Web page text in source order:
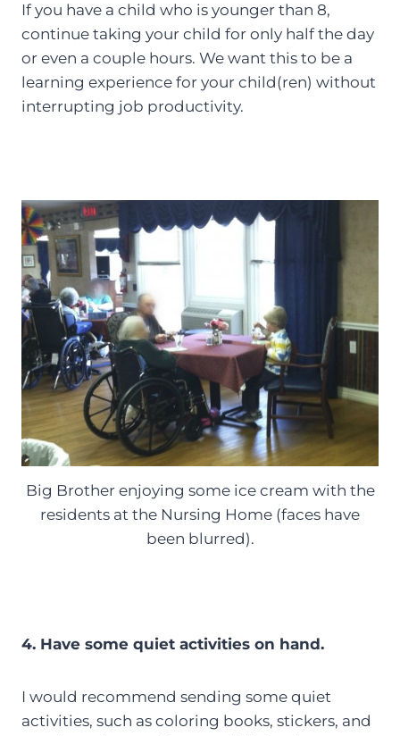
If you have a child who is younger than 8,
continue taking your child for only half the day
or even a couple hours. We want this to be a
learning experience for your child(ren) without
interrupting job productivity.
Big Brother enjoying some ice cream with the
residents at the Nursing Home (faces have
been blurred).
4. Have some quiet activities on hand.
I would recommend sending some quiet
activities, such as coloring books, stickers, and